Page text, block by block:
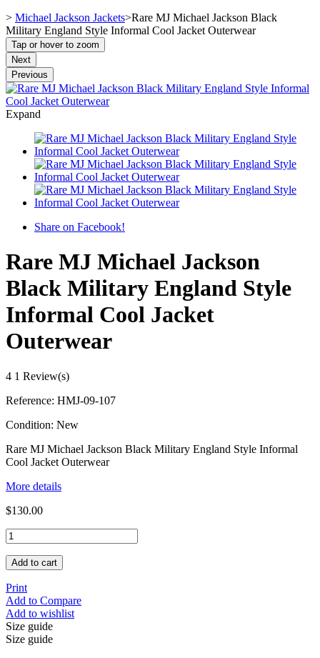
> Michael Jackson Jackets>Rare MJ Michael Jackson Black
Military England Style Informal Cool Jacket Outerwear
Tap or hover to zoom
Next
Previous
Expand
Share on Facebook!
Rare MJ Michael Jackson
Black Military England Style
Informal Cool Jacket
Outerwear
4 1 Review(s)
Reference: HMJ-09-107
Condition: New
Rare MJ Michael Jackson Black Military England Style Informal
Cool Jacket Outerwear
More details
$130.00
Add to cart
Print
Add to Compare
Add to wishlist
Size guide
Size guide